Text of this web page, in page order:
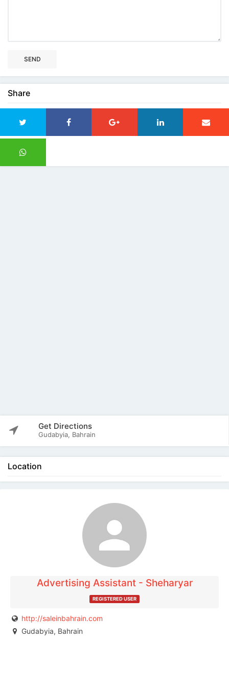
SEND
Share
Get Directions
Gudabyia, Bahrain
Location
Advertising Assistant - Sheharyar
REGISTERED USER
http://saleinbahrain.com
Gudabyia, Bahrain
The listing is expired. You can't contact the
publisher.